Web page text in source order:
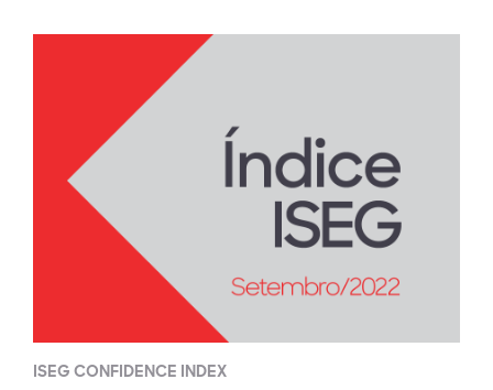
ISEG CONFIDENCE INDEX